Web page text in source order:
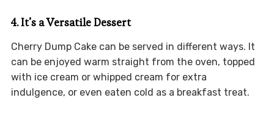
4. It’s a Versatile Dessert
Cherry Dump Cake can be served in different ways. It
can be enjoyed warm straight from the oven, topped
with ice cream or whipped cream for extra
indulgence, or even eaten cold as a breakfast treat.